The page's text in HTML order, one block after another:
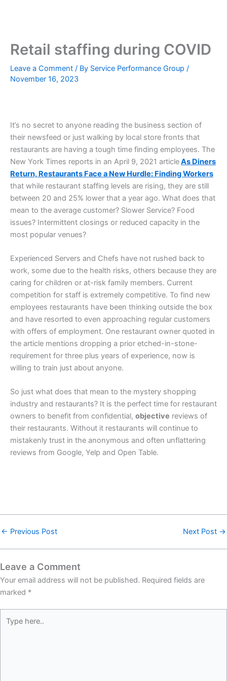
Retail staffing during COVID
Leave a Comment / By Service Performance Group /
November 16, 2023
It’s no secret to anyone reading the business section of
their newsfeed or just walking by local store fronts that
restaurants are having a tough time finding employees. The
New York Times reports in an April 9, 2021 articleAs Diners
Return, Restaurants Face a New Hurdle: Finding Workers
that while restaurant staffing levels are rising, they are still
between 20 and 25% lower that a year ago. What does that
mean to the average customer? Slower Service? Food
issues? Intermittent closings or reduced capacity in the
most popular venues?
Experienced Servers and Chefs have not rushed back to
work, some due to the health risks, others because they are
caring for children or at-risk family members. Current
competition for staff is extremely competitive. To find new
employees restaurants have been thinking outside the box
and have resorted to even approaching regular customers
with offers of employment. One restaurant owner quoted in
the article mentions dropping a prior etched-in-stone-
requirement for three plus years of experience, now is
willing to train just about anyone.
So just what does that mean to the mystery shopping
industry and restaurants? It is the perfect time for restaurant
owners to benefit from confidential, objective reviews of
their restaurants. Without it restaurants will continue to
mistakenly trust in the anonymous and often unflattering
reviews from Google, Yelp and Open Table.
← Previous Post Next Post →
Leave a Comment
Your email address will not be published. Required fields are
marked *
here..